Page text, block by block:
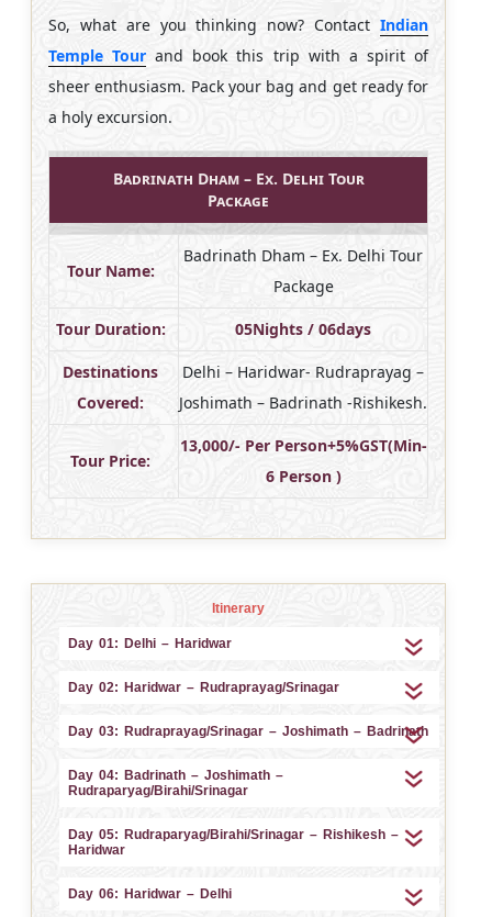
So, what are you thinking now? Contact Indian
Temple Tour and book this trip with a spirit of
sheer enthusiasm. Pack your bag and get ready for
a holy excursion.
Badrinath Dham – Ex. Delhi Tour
Package
Tour Name:
Badrinath Dham – Ex. Delhi Tour
Package
Tour Duration: 05Nights / 06days
Destinations
Covered:
Delhi – Haridwar- Rudraprayag –
Joshimath – Badrinath -Rishikesh.
Tour Price:
13,000/- Per Person+5%GST(Min-
6 Person )
Itinerary
Day 01: Delhi – Haridwar
Day 02: Haridwar – Rudraprayag/Srinagar
Day 03: Rudraprayag/Srinagar – Joshimath – Badrinath
Day 04: Badrinath – Joshimath –
Rudraparyag/Birahi/Srinagar
Day 05: Rudraparyag/Birahi/Srinagar – Rishikesh –
Haridwar
Day 06: Haridwar – Delhi